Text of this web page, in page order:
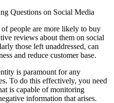
Questions on Social Media
people are more likely to buy
reviews about them on social
those left unaddressed, can
and reduce customer base.
is paramount for any
To do this effectively, you need
is capable of monitoring
information that arises.